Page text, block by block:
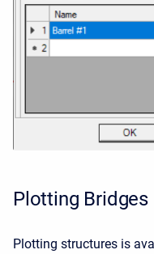
Plotting Bridges
Plotting structures is